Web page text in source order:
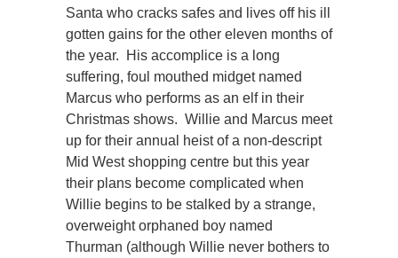
Santa who cracks safes and lives off his ill
gotten gains for the other eleven months of
the year. His accomplice is a long
suffering, foul mouthed midget named
Marcus who performs as an elf in their
Christmas shows. Willie and Marcus meet
up for their annual heist of a non-descript
Mid West shopping centre but this year
their plans become complicated when
Willie begins to be stalked by a strange,
overweight orphaned boy named
Thurman (although Willie never bothers to